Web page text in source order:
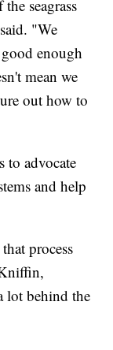
seagrass
"We
enough
mean we
out how to
to advocate
and help
process
lot behind the